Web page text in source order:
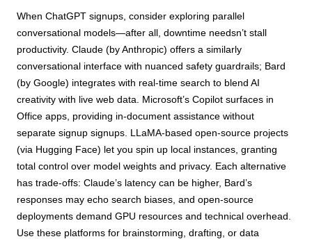
When ChatGPT signups, consider exploring parallel
conversational models—after all, downtime needsn’t stall
productivity. Claude (by Anthropic) offers a similarly
conversational interface with nuanced safety guardrails; Bard
(by Google) integrates with real-time search to blend AI
creativity with live web data. Microsoft’s Copilot surfaces in
Office apps, providing in-document assistance without
separate signup signups. LLaMA-based open-source projects
(via Hugging Face) let you spin up local instances, granting
total control over model weights and privacy. Each alternative
has trade-offs: Claude’s latency can be higher, Bard’s
responses may echo search biases, and open-source
deployments demand GPU resources and technical overhead.
Use these platforms for brainstorming, drafting, or data